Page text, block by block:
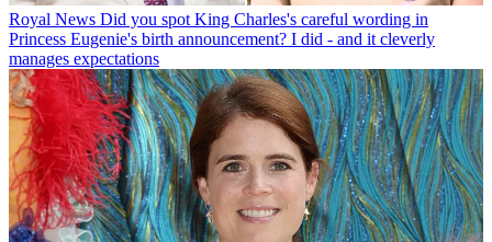
Royal News Did you spot King Charles's careful wording in
Princess Eugenie's birth announcement? I did - and it cleverly
manages expectations